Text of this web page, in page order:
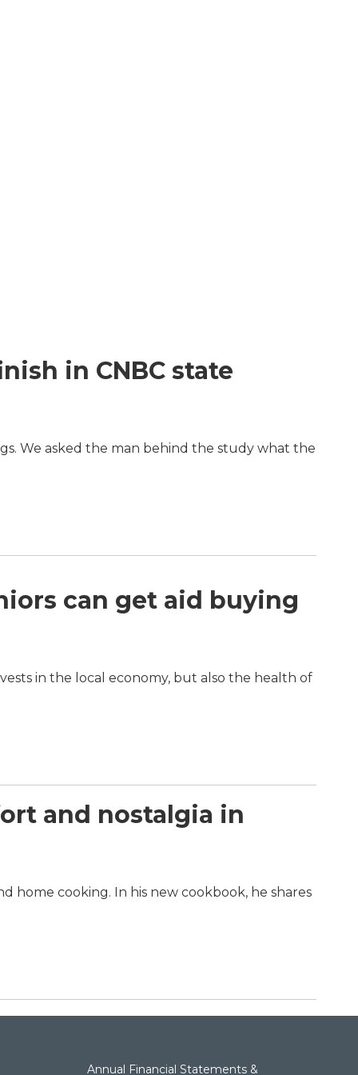
in CNBC state
We asked the man behind the study what the
can get aid buying
in the local economy, but also the health of
and nostalgia in
home cooking. In his new cookbook, he shares
Annual Financial Statements &